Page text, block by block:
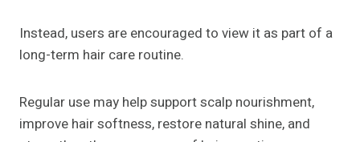
Instead, users are encouraged to view it as part of a
long-term hair care routine.
Regular use may help support scalp nourishment,
improve hair softness, restore natural shine, and